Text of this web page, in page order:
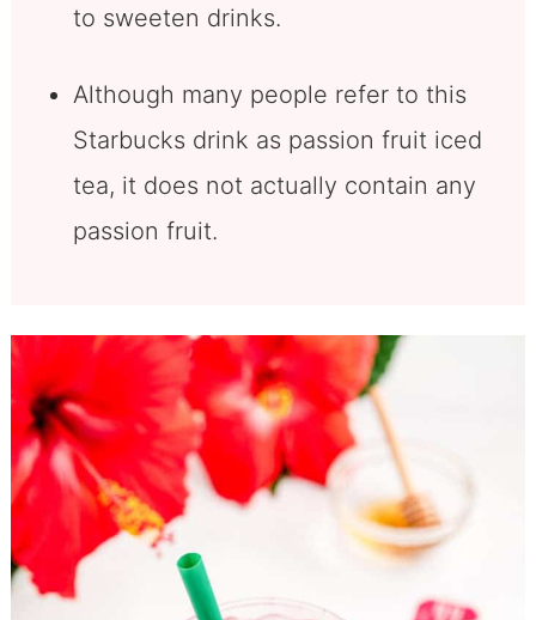
to sweeten drinks.
Although many people refer to this
Starbucks drink as passion fruit iced
tea, it does not actually contain any
passion fruit.